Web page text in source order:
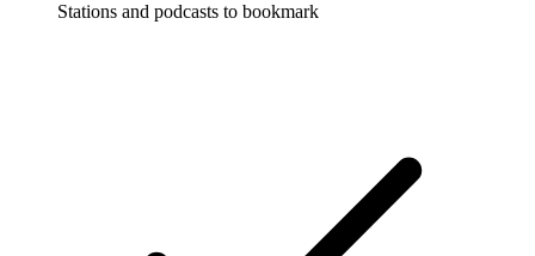
Stations and podcasts to bookmark